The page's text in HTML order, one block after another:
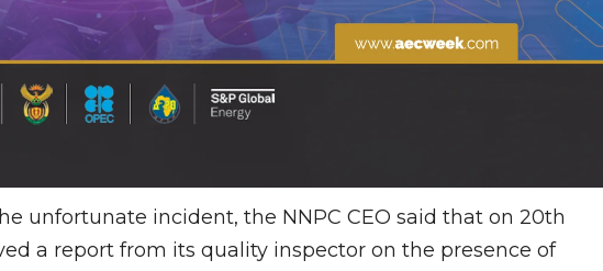
unfortunate incident, the NNPC CEO said that on 20th
a report from its quality inspector on the presence of